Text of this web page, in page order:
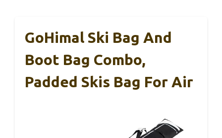
GoHimal Ski Bag And
Boot Bag Combo,
Padded Skis Bag For Air